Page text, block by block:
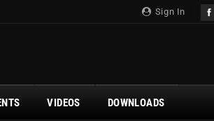
Sign In
VIDEOS DOWNLOADS